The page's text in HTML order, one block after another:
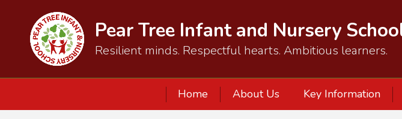
Pear Tree Infant and Nursery
Resilient minds. Respectful hearts. Ambitious learners.
Home About Us Key Information